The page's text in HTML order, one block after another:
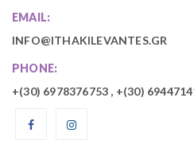
EMAIL:
INFO@ITHAKILEVANTES.GR
PHONE:
+(30) 6978376753 , +(30)